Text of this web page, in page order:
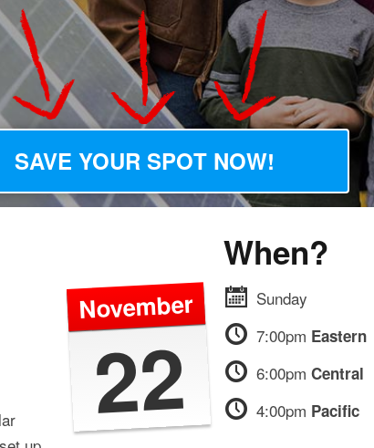
SAVE YOUR SPOT NOW!
When?
November
22
Sunday
7:00pm Eastern
6:00pm Central
4:00pm Pacific